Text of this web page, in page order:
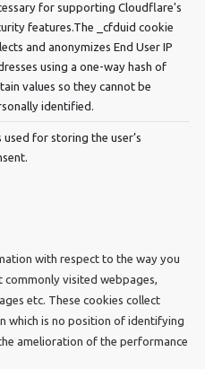
for supporting Cloudflare's
features.The _cfduid cookie
and anonymizes End User IP
using a one-way hash of
values so they cannot be
identified.
used for storing the user’s
with respect to the way you
visited webpages,
etc. These cookies collect
which is no position of identifying
amelioration of the performance